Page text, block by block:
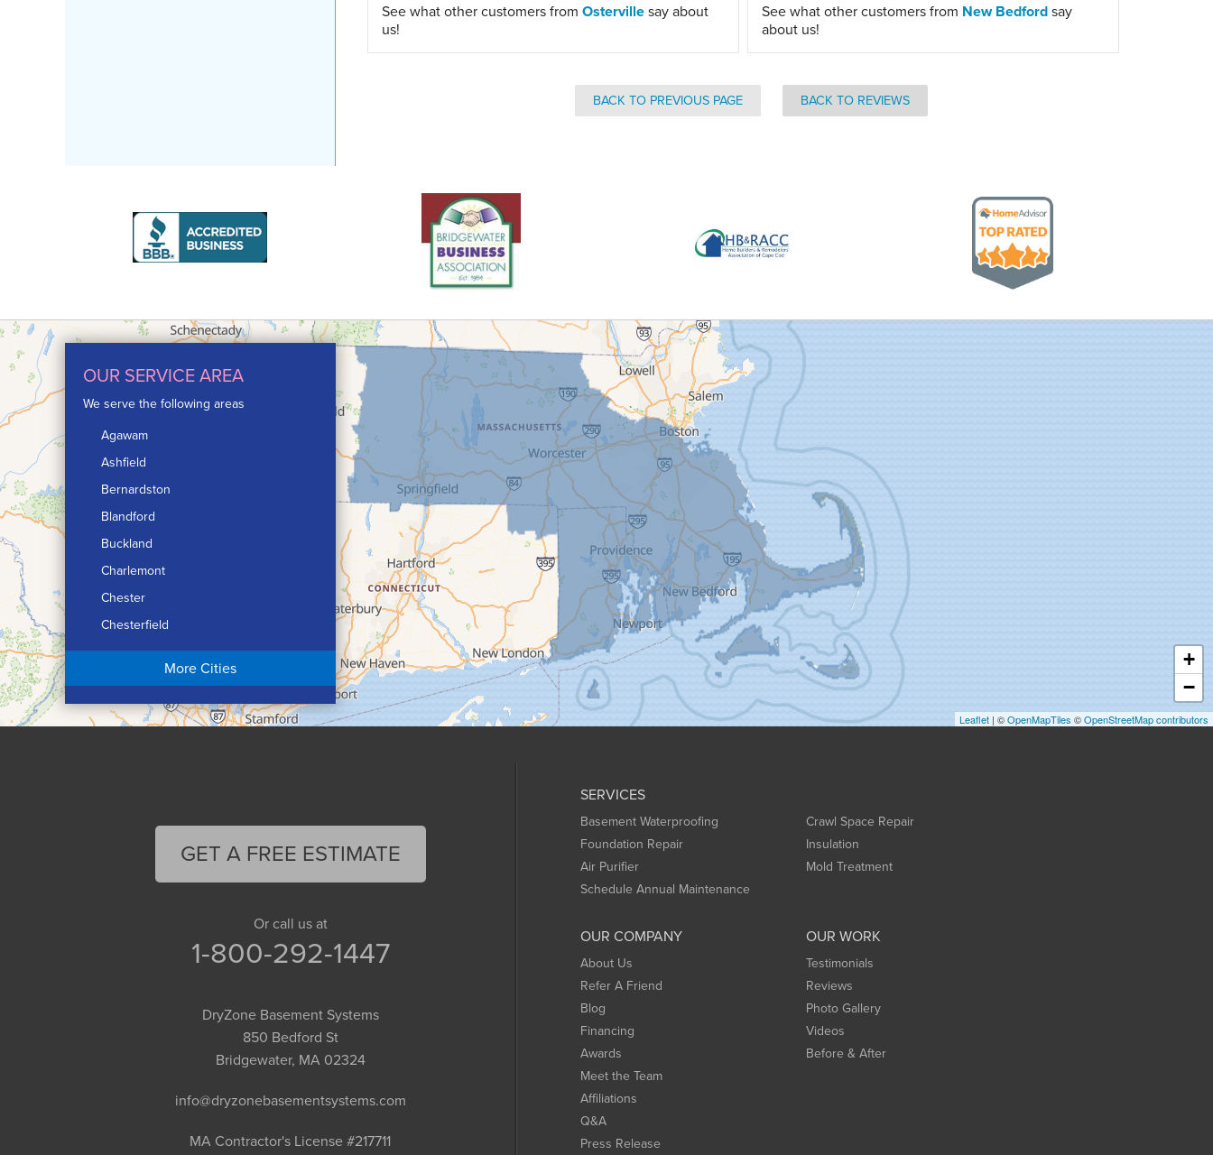
See what other customers from Ostervillesay about
us!
See what other customers from New Bedfordsay
about us!
BACK TO PREVIOUS PAGE BACK TO REVIEWS
OUR SERVICE AREA
We serve the following areas
Agawam
Ashfield
Bernardston
Blandford
Buckland
Charlemont
Chester
Chesterfield
Chicopee
Conway
More Cities
+
−
Leaflet | ©OpenMapTiles ©OpenStreetMap contributors
SERVICES
Basement Waterproofing
Crawl Space Repair
Foundation Repair
Insulation
Air Purifier
Mold Treatment
Schedule Annual Maintenance
OUR COMPANY
About Us
Refer A Friend
Blog
Financing
Awards
Meet the Team
Affiliations
Q&A
Press Release
OUR WORK
Testimonials
Reviews
Photo Gallery
Videos
Before & After
GET A FREE ESTIMATE
Or call us at
1-800-292-1447
DryZone Basement Systems
850 Bedford St
Bridgewater, MA 02324
info@dryzonebasementsystems.com
MA Contractor's License #217711